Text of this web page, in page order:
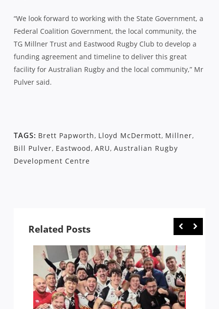
“We look forward to working with the State Government, a
Federal Coalition Government, the local community, the
TG Millner Trust and Eastwood Rugby Club to develop a
funding agreement and timeline to deliver this great
facility for Australian Rugby and the local community,” Mr
Pulver said.
TAGS: Brett Papworth, Lloyd McDermott, Millner,
Bill Pulver, Eastwood, ARU, Australian Rugby
Development Centre
Related Posts